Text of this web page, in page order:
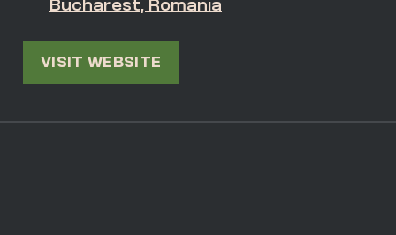
Bucharest, Romania
VISIT WEBSITE